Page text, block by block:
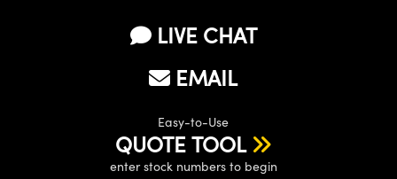
LIVE CHAT
EMAIL
Easy-to-Use
QUOTE TOOL
enter stock numbers to begin